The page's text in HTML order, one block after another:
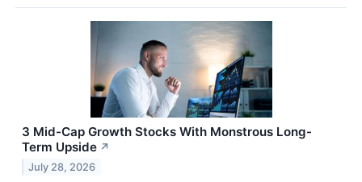
3 Mid-Cap Growth Stocks With Monstrous Long-
Term Upside ↗
July 28, 2026